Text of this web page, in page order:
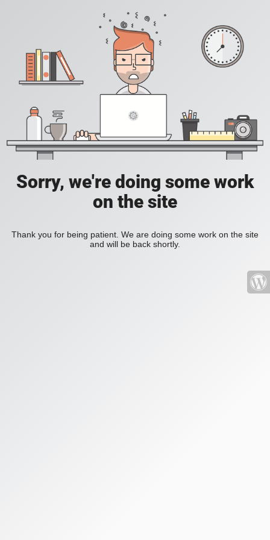
Sorry, we're doing some work
on the site
Thank you for being patient. We are doing some work on the site
and will be back shortly.